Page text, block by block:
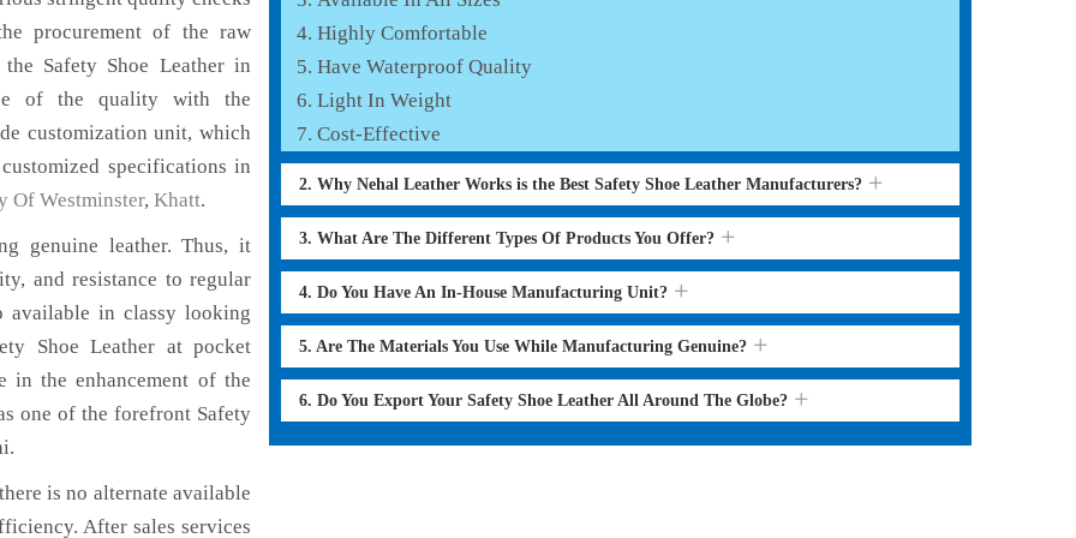
procurement of the raw
Safety Shoe Leather in
of the quality with the
customization unit, which
specifications in
Of Westminster, Khatt.
genuine leather. Thus, it
and resistance to regular
available in classy looking
Shoe Leather at pocket
in the enhancement of the
one of the forefront Safety
is no alternate available
After sales services
Highly Comfortable
Have Waterproof Quality
Light In Weight
Cost-Effective
2. Why Nehal Leather Works is the Best Safety Shoe Leather Manufacturers?
3. What Are The Different Types Of Products You Offer?
4. Do You Have An In-House Manufacturing Unit?
5. Are The Materials You Use While Manufacturing Genuine?
6. Do You Export Your Safety Shoe Leather All Around The Globe?